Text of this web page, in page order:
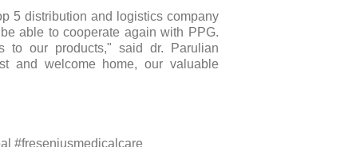
5 distribution and logistics company
able to cooperate again with PPG.
to our products," said dr. Parulian
and welcome home, our valuable
#freseniusmedicalcare